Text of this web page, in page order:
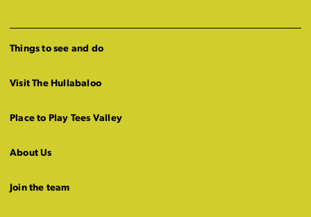
Things to see and do
Visit The Hullabaloo
Place to Play Tees Valley
About Us
Join the team